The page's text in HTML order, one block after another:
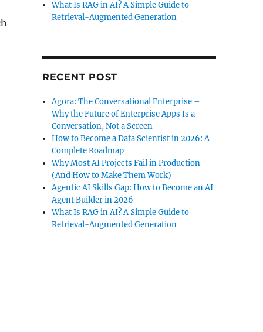
What Is RAG in AI? A Simple Guide to
Retrieval-Augmented Generation
RECENT POST
Agora: The Conversational Enterprise –
Why the Future of Enterprise Apps Is a
Conversation, Not a Screen
How to Become a Data Scientist in 2026: A
Complete Roadmap
Why Most AI Projects Fail in Production
(And How to Make Them Work)
Agentic AI Skills Gap: How to Become an AI
Agent Builder in 2026
What Is RAG in AI? A Simple Guide to
Retrieval-Augmented Generation